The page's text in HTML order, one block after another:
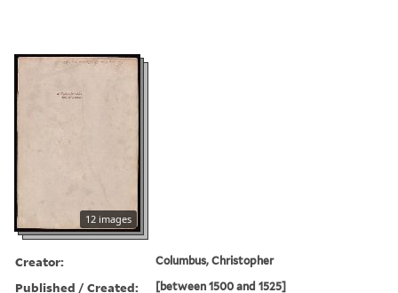
12 images
Creator: Columbus, Christopher
Published / Created: [between 1500 and 1525]